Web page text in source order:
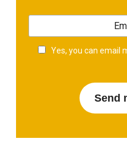
Yes, you can email